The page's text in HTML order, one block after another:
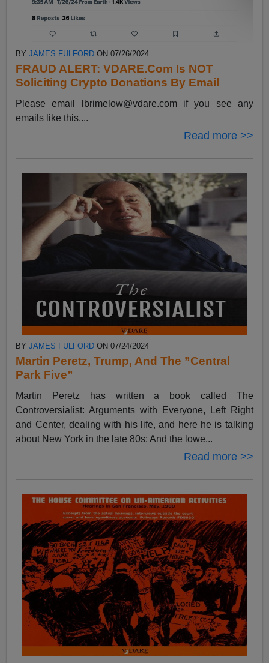
BYJAMES FULFORD ON 07/26/2024
FRAUD ALERT: VDARE.Com Is NOT
Soliciting Crypto Donations By Email
Please email lbrimelow@vdare.comif you see any
emails like this....
Read more >>
BYJAMES FULFORD ON 07/24/2024
Martin Peretz, Trump, And The ”Central
Park Five”
Martin Peretz has written a book called The
Controversialist: Arguments with Everyone, Left Right
and Center, dealing with his life, and here he is talking
about New York in the late 80s: And the lowe...
Read more >>